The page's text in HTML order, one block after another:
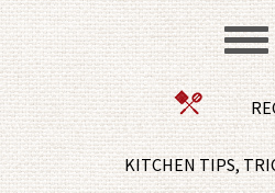
KITCHEN TIPS,